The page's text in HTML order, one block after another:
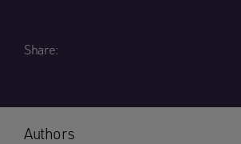
Share:
Authors